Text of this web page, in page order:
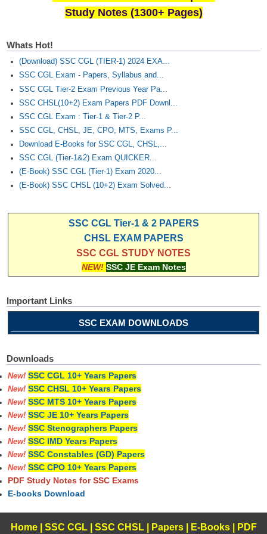
Study Notes (1300+ Pages)
Whats Hot!
(Download) SSC CGL (TIER-1) 2024 EXA...
SSC CGL Exam - Papers, Syllabus and...
SSC CGL Tier-2 Exam Previous Year Pa...
SSC CHSL(10+2) Exam Papers PDF Downl...
SSC CGL Exam : Tier-1 & Tier-2 P...
SSC CGL, CHSL, JE, CPO, MTS, Exams P...
Download E-Books for SSC CGL, CHSL,...
SSC CGL (Tier-1&2) Exam QUICKER...
(E-Book) SSC CGL (Tier-1) Exam 2020...
(E-Book) SSC CHSL (10+2) Exam Solved...
SSC CGL Tier-1 & 2 PAPERS
CHSL EXAM PAPERS
SSC CGL STUDY NOTES
NEW! SSC JE Exam Notes
Important Links
SSC EXAM DOWNLOADS
Downloads
New! SSC CGL 10+ Years Papers
New! SSC CHSL 10+ Years Papers
New! SSC MTS 10+ Years Papers
New! SSC JE 10+ Years Papers
New! SSC Stenographers Papers
New! SSC IMD Years Papers
New! SSC Constables (GD) Papers
New! SSC CPO 10+ Years Papers
PDF Study Notes for SSC Exams
E-books Download
Home| SSC CGL| SSC CHSL| Papers| E-Books
PDF